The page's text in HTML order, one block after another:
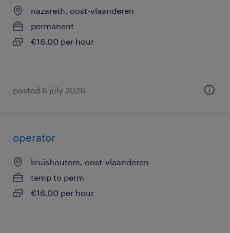
nazareth, oost-vlaanderen
permanent
€16.00 per hour
posted 6 july 2026
operator
kruishoutem, oost-vlaanderen
temp to perm
€16.00 per hour